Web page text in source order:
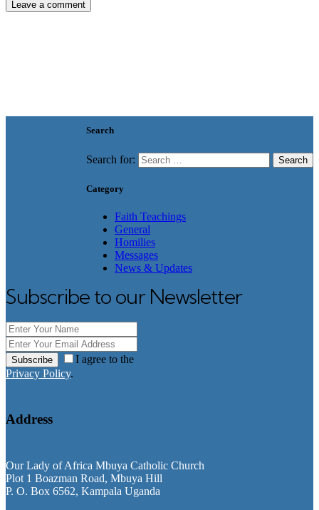
Search
Search for:
Category
Faith Teachings
General
Homilies
Messages
News & Updates
Subscribe to our Newsletter
Subscribe
I agree to the
Privacy Policy.
Address
Our Lady of Africa Mbuya Catholic Church
Plot 1 Boazman Road, Mbuya Hill
P. O. Box 6562, Kampala Uganda